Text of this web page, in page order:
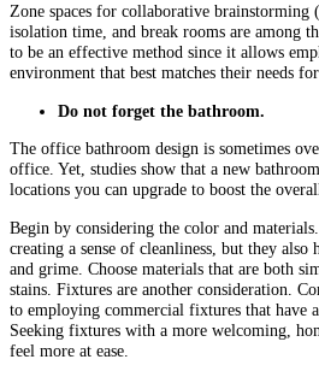
Zone spaces for collaborative brainstorming
isolation time, and break rooms are among
to be an effective method since it allows
environment that best matches their needs
Do not forget the bathroom.
The office bathroom design is sometimes
office. Yet, studies show that a new
locations you can upgrade to boost the
Begin by considering the color and
creating a sense of cleanliness, but they
and grime. Choose materials that are both
stains. Fixtures are another consideration.
to employing commercial fixtures that have
Seeking fixtures with a more welcoming,
feel more at ease.